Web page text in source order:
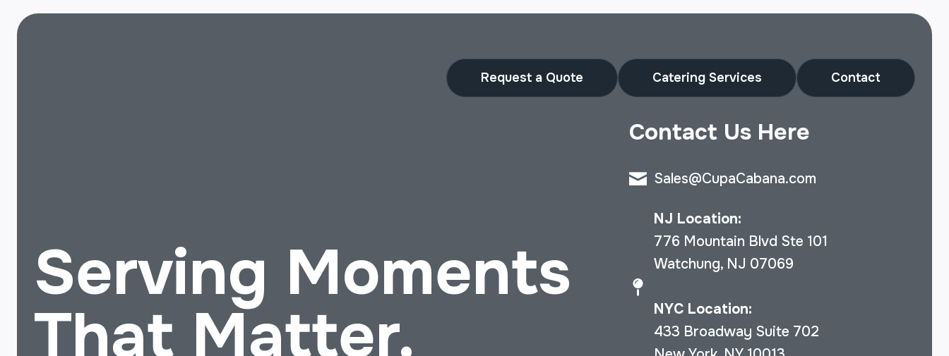
Request a Quote Catering Services Contact
Serving Moments
That Matter.
Contact Us Here
Sales@CupaCabana.com
NJ Location:
776 Mountain Blvd Ste 101
Watchung, NJ 07069
NYC Location:
433 Broadway Suite 702